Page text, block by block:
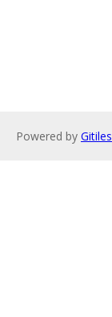
Powered by Gitiles